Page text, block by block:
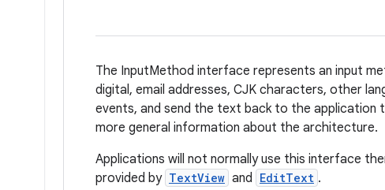
The InputMethod interface represents an input
digital, email addresses, CJK characters, other
events, and send the text back to the application
more general information about the architecture.
Applications will not normally use this interface
provided by TextView and EditText .